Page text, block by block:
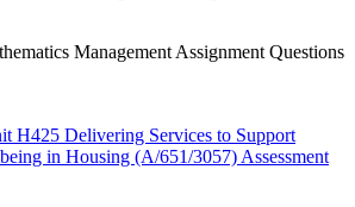
Management Assignment Questions
H425 Delivering Services to Support
in Housing (A/651/3057) Assessment